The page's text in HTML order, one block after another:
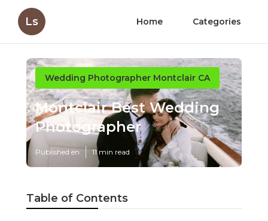
Ls Home Categories
Wedding Photographer Montclair CA
Montclair Best Wedding
Photographer
Published en 11 min read
Table of Contents